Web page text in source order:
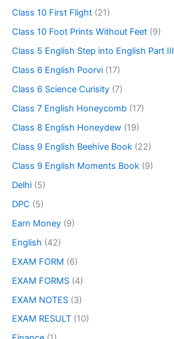
Class 10 First Flight (21)
Class 10 Foot Prints Without Feet (9)
Class 5 English Step into English Part III
Class 6 English Poorvi (17)
Class 6 Science Curisity (7)
Class 7 English Honeycomb (17)
Class 8 English Honeydew (19)
Class 9 English Beehive Book (22)
Class 9 English Moments Book (9)
Delhi (5)
DPC (5)
Earn Money (9)
English (42)
EXAM FORM (6)
EXAM FORMS (4)
EXAM NOTES (3)
EXAM RESULT (10)